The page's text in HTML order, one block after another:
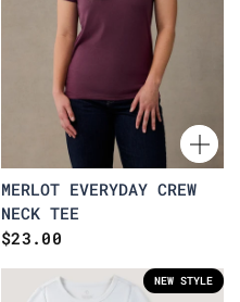
MERLOT EVERYDAY CREW
NECK TEE
$23.00
NEW STYLE